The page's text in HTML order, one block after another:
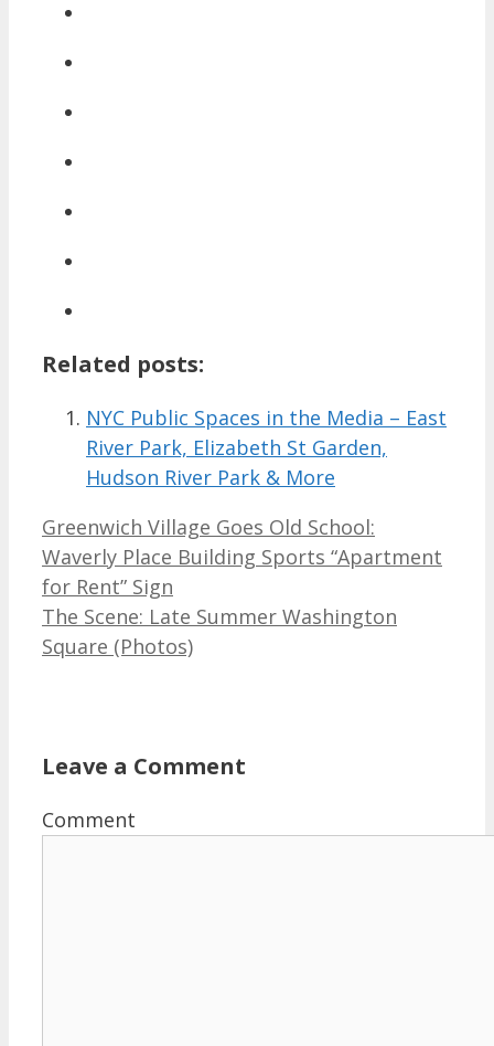
Related posts:
NYC Public Spaces in the Media – East
River Park, Elizabeth St Garden,
Hudson River Park & More
Greenwich Village Goes Old School:
Waverly Place Building Sports “Apartment
for Rent” Sign
The Scene: Late Summer Washington
Square (Photos)
Leave a Comment
Comment